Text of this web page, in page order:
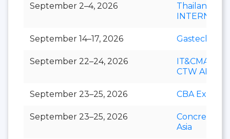
September 2–4, 2026
Thailand
September 14–17, 2026 Gastech
September 22–24, 2026
IT&CMA and
CTW APAC
September 23–25, 2026 CBA Expo
September 23–25, 2026
Concrete
Asia